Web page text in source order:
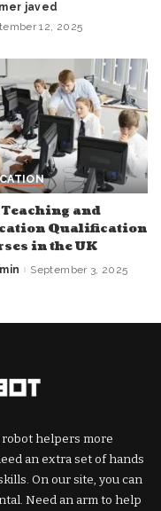
javed
12, 2025
Teaching and
Qualification
in the UK
September 3, 2025
robot helpers more
an extra set of hands
On our site, you can
Need an arm to help